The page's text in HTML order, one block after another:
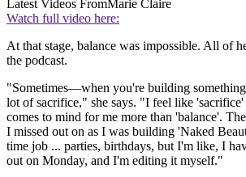
Latest Videos FromMarie Claire
Watch full video here:
At that stage, balance was impossible. All of
the podcast.
"Sometimes—when you're building
lot of sacrifice," she says. "I feel like
comes to mind for me more than 'balance'.
I missed out on as I was building 'Naked
time job ... parties, birthdays, but I'm like, I
out on Monday, and I'm editing it myself."